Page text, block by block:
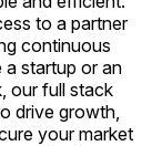
to a partner
continuous
a startup or an
our full stack
drive growth,
your market